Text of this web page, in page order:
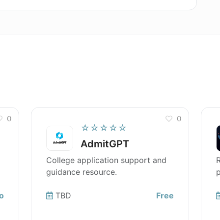
0
☆☆☆☆☆
AdmitGPT
0
College application support and
guidance resource.
TBD Free